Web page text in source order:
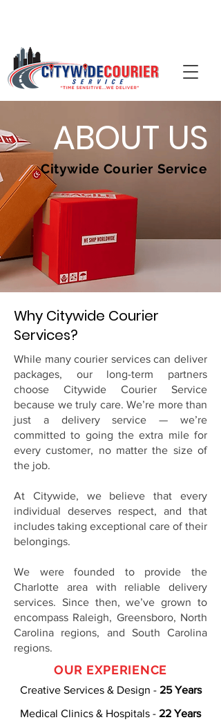
ABOUT US
Citywide Courier Service
Why Citywide Courier
Services?
While many courier services can deliver
packages, our long-term partners
choose Citywide Courier Service
because we truly care. We’re more than
just a delivery service — we’re
committed to going the extra mile for
every customer, no matter the size of
the job.
At Citywide, we believe that every
individual deserves respect, and that
includes taking exceptional care of their
belongings.
We were founded to provide the
Charlotte area with reliable delivery
services. Since then, we’ve grown to
encompass Raleigh, Greensboro, North
Carolina regions, and South Carolina
regions.
OUR EXPERIENCE
Creative Services & Design - 25 Years
Medical Clinics & Hospitals - 22 Years